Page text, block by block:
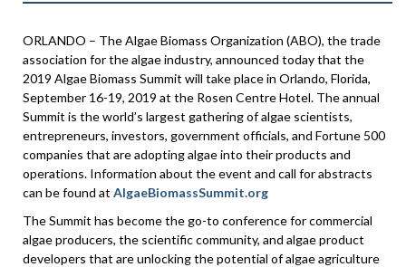
ORLANDO – The Algae Biomass Organization (ABO), the trade
association for the algae industry, announced today that the
2019 Algae Biomass Summit will take place in Orlando, Florida,
September 16-19, 2019 at the Rosen Centre Hotel. The annual
Summit is the world’s largest gathering of algae scientists,
entrepreneurs, investors, government officials, and Fortune 500
companies that are adopting algae into their products and
operations. Information about the event and call for abstracts
can be found at AlgaeBiomassSummit.org
The Summit has become the go-to conference for commercial
algae producers, the scientific community, and algae product
developers that are unlocking the potential of algae agriculture